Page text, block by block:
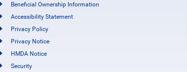
Beneficial Ownership Information
Accessibility Statement
Privacy Policy
Privacy Notice
HMDA Notice
Security